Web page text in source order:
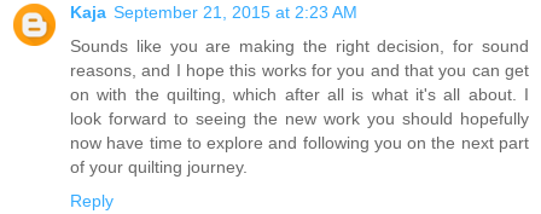
Kaja September 21, 2015 at 2:23 AM
Sounds like you are making the right decision, for sound
reasons, and I hope this works for you and that you can get
on with the quilting, which after all is what it's all about. I
look forward to seeing the new work you should hopefully
now have time to explore and following you on the next part
of your quilting journey.
Reply